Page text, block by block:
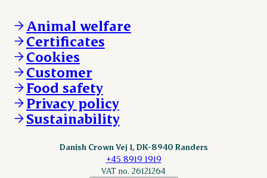
Other enquiries
DAT-Schaub.com
ESS-FOOD.com
KLS.se
nordicspoor.com
Scanhide.dk
Sokolow.pl
Animal welfare
Certificates
Cookies
Customer
Food safety
Privacy policy
Sustainability
Danish Crown Vej 1, DK-8940 Randers
+45 8919 1919
VAT no. 26121264